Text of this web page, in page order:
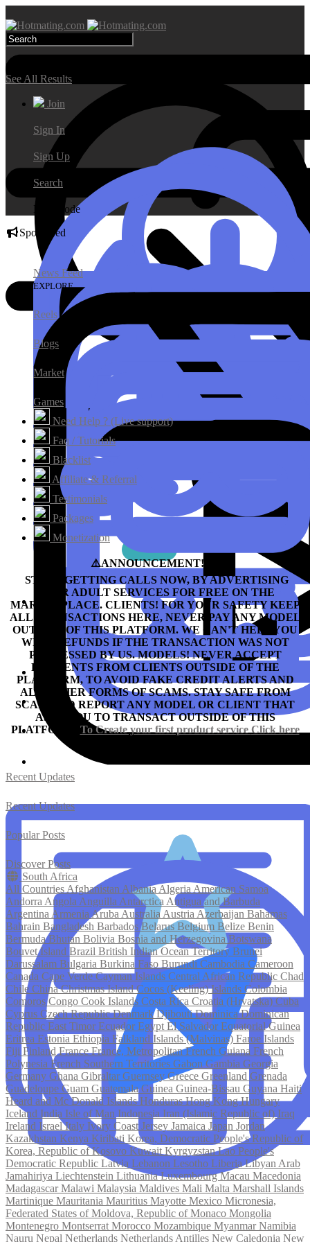
Search Results
See All Results
Join
Sign In
Sign Up
Search
Day Mode
Sponsored
News Feed
EXPLORE
Reels
Blogs
Market
Games
Need Help ? (Live support)
Faq / Tutorials
Blacklist
Affiliate & Referral
Testimonials
Packages
Monetization
⚠️ANNOUNCEMENT!!!⛔️
START GETTING CALLS NOW, BY ADVERTISING
YOUR ADULT SERVICES FOR FREE ON THE
MARKETPLACE. CLIENTS! FOR YOUR SAFETY KEEP
ALL TRANSACTIONS HERE, NEVER PAY ANY MODEL
OUTSIDE OF THIS PLATFORM. WE CAN'T HELP YOU
WITH REFUNDS IF THE TRANSACTION WAS NOT
PROCESSED BY US.MODELS! NEVER ACCEPT
PAYMENTS FROM CLIENTS OUTSIDE OF THE
PLATFORM, TO AVOID FAKE CREDIT ALERTS AND
ALL OTHER FORMS OF SCAMS.STAY SAFE FROM
SCAM AND REPORT ANY MODEL OR CLIENT THAT
ASKS YOU TO TRANSACT OUTSIDE OF THIS
PLATFORM. To Create your first product service Click here
Recent Updates
Recent Updates
Popular Posts
Discover Posts
South Africa
All Countries Afghanistan AlbaniaAlgeria American Samoa
Andorra Angola Anguilla Antarctica Antigua and Barbuda
Argentina Armenia Aruba AustraliaAustria Azerbaijan Bahamas
Bahrain Bangladesh BarbadosBelarusBelgium Belize Benin
BermudaBhutan Bolivia Bosnia and HerzegovinaBotswana
Bouvet Island Brazil British Indian Ocean TerritoryBrunei
Darussalam Bulgaria Burkina Faso BurundiCambodia Cameroon
Canada Cape VerdeCayman Islands Central African Republic Chad
Chile ChinaChristmas IslandCocos (Keeling) Islands Colombia
ComorosCongo Cook Islands Costa Rica Croatia (Hrvatska)Cuba
Cyprus Czech RepublicDenmarkDjiboutiDominicaDominican
Republic East Timor EcuadorEgypt El SalvadorEquatorial Guinea
Eritrea Estonia Ethiopia Falkland Islands (Malvinas) Faroe Islands
Fiji FinlandFranceFrance, MetropolitanFrench Guiana French
Polynesia French Southern Territories GabonGambia Georgia
Germany Ghana GibraltarGuernseyGreece Greenland Grenada
Guadeloupe Guam GuatemalaGuinea Guinea-Bissau Guyana Haiti
Heard and Mc Donald IslandsHondurasHong KongHungary
Iceland India Isle of Man Indonesia Iran (Islamic Republic of) Iraq
Ireland IsraelItaly Ivory Coast Jersey Jamaica Japan Jordan
Kazakhstan Kenya Kiribati Korea, Democratic People's Republic of
Korea, Republic ofKosovo Kuwait KyrgyzstanLao People's
Democratic Republic Latvia Lebanon Lesotho LiberiaLibyan Arab
Jamahiriya Liechtenstein LithuaniaLuxembourgMacau Macedonia
MadagascarMalawi Malaysia Maldives Mali Malta Marshall Islands
Martinique Mauritania Mauritius Mayotte Mexico Micronesia,
Federated States ofMoldova, Republic ofMonaco Mongolia
Montenegro Montserrat Morocco Mozambique MyanmarNamibia
Nauru Nepal Netherlands Netherlands Antilles New Caledonia New